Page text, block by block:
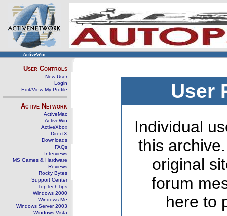
ActiveWin
User Controls
New User
Login
Edit/View My Profile
Active Network
ActiveMac
ActiveWin
ActiveXbox
DirectX
Downloads
FAQs
Interviews
MS Games & Hardware
Reviews
Rocky Bytes
Support Center
TopTechTips
Windows 2000
Windows Me
Windows Server 2003
Windows Vista
User
Individual
this
original
forum
here to